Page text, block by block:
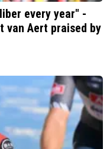
every year" -
van Aert praised by